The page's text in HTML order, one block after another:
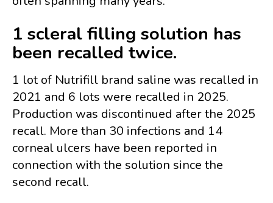
1 scleral filling solution has
been recalled twice.
1 lot of Nutrifill brand saline was recalled in
2021 and 6 lots were recalled in 2025.
Production was discontinued after the 2025
recall. More than 30 infections and 14
corneal ulcers have been reported in
connection with the solution since the
second recall.